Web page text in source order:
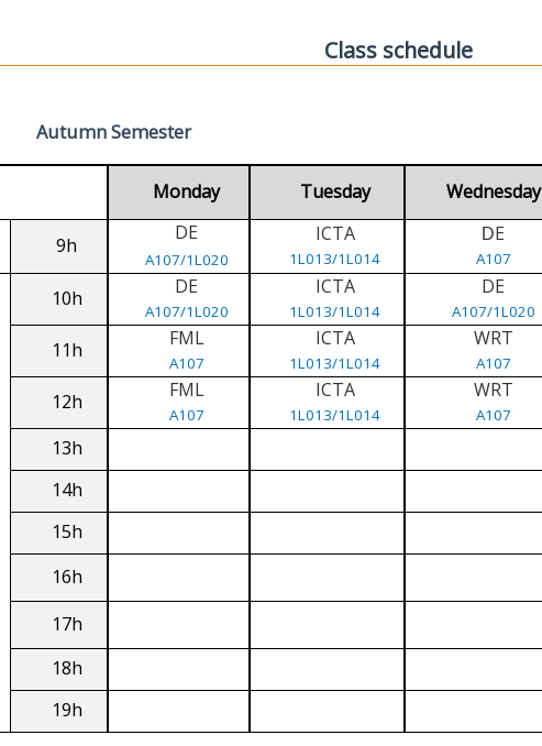
Class schedule
Autumn Semester
Monday Tuesday Wednesday
9h
DE
A107/1L020
ICTA
1L013/1L014
DE
A107
10h DE
A107/1L020
ICTA
1L013/1L014
DE
A107/1L020
11h FML
A107
ICTA
1L013/1L014
WRT
A107
12h FML
A107
ICTA
1L013/1L014
WRT
A107
13h
14h
15h
16h
17h
18h
19h